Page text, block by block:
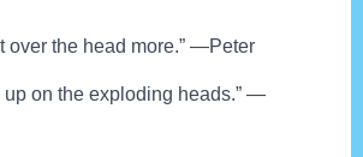
over the head more.” —Peter
up on the exploding heads.” —